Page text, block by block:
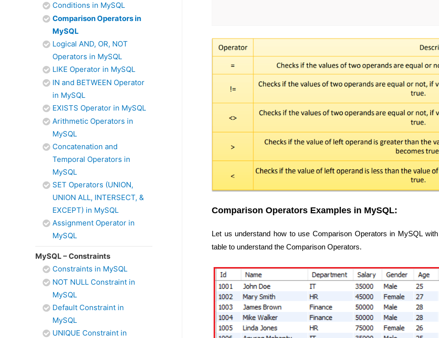
Conditions in MySQL
Comparison Operators in
MySQL
Logical AND, OR, NOT
Operators in MySQL
LIKE Operator in MySQL
IN and BETWEEN Operator
in MySQL
EXISTS Operator in MySQL
Arithmetic Operators in
MySQL
Concatenation and
Temporal Operators in
MySQL
SET Operators (UNION,
UNION ALL, INTERSECT, &
EXCEPT) in MySQL
Assignment Operator in
MySQL
MySQL – Constraints
Constraints in MySQL
NOT NULL Constraint in
MySQL
Default Constraint in
MySQL
UNIQUE Constraint in
Comparison Operators Examples in MySQL:
Let us understand how to use Comparison Operators in MySQL
table to understand the Comparison Operators.